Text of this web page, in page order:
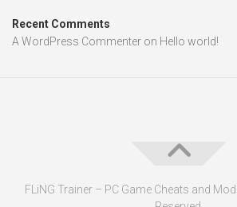
Recent Comments
A WordPress Commenter on Hello world!
FLiNG Trainer – PC Game Cheats and